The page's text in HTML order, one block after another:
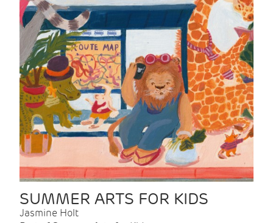
SUMMER ARTS FOR KIDS
Jasmine Holt